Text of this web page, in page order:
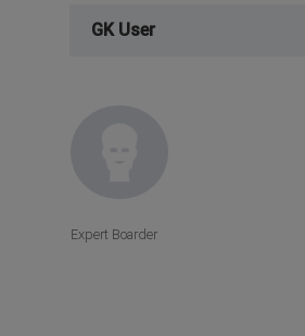
GK User
Expert Boarder